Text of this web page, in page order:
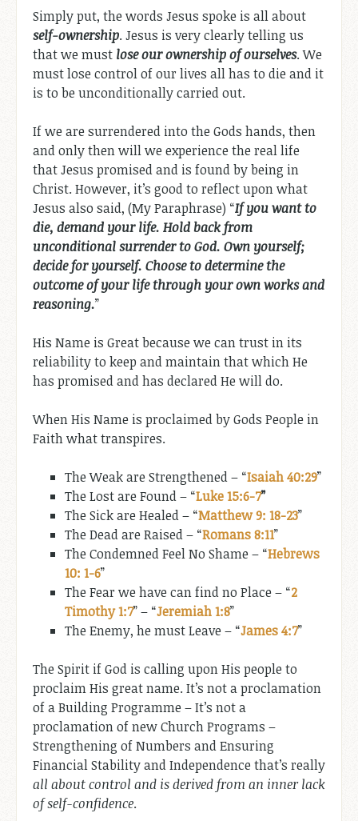
Simply put, the words Jesus spoke is all about
self-ownership. Jesus is very clearly telling us
that we must lose our ownership of ourselves. We
must lose control of our lives all has to die and it
is to be unconditionally carried out.
If we are surrendered into the Gods hands, then
and only then will we experience the real life
that Jesus promised and is found by being in
Christ. However, it’s good to reflect upon what
Jesus also said, (My Paraphrase) “If you want to
die, demand your life. Hold back from
unconditional surrender to God. Own yourself;
decide for yourself. Choose to determine the
outcome of your life through your own works and
reasoning.”
His Name is Great because we can trust in its
reliability to keep and maintain that which He
has promised and has declared He will do.
When His Name is proclaimed by Gods People in
Faith what transpires.
The Weak are Strengthened – “Isaiah 40:29”
The Lost are Found – “Luke 15:6-7”
The Sick are Healed – “Matthew 9: 18-23”
The Dead are Raised – “Romans 8:11”
The Condemned Feel No Shame – “Hebrews
10: 1-6”
The Fear we have can find no Place – “2
Timothy 1:7” – “Jeremiah 1:8”
The Enemy, he must Leave – “James 4:7”
The Spirit if God is calling upon His people to
proclaim His great name. It’s not a proclamation
of a Building Programme – It’s not a
proclamation of new Church Programs –
Strengthening of Numbers and Ensuring
Financial Stability and Independence that’s really
all about control and is derived from an inner lack
of self-confidence.